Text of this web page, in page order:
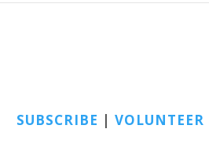
SUBSCRIBE | VOLUNTEER